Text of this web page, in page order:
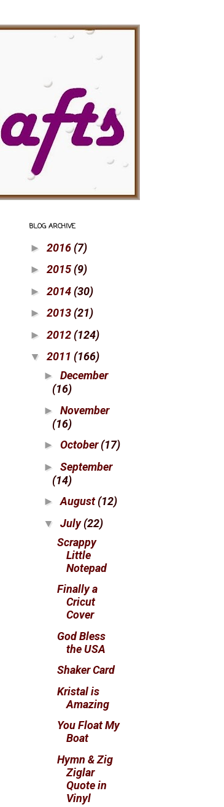
BLOG ARCHIVE
► 2016 (7)
► 2015 (9)
► 2014 (30)
► 2013 (21)
► 2012 (124)
▼ 2011 (166)
► December
(16)
► November
(16)
► October(17)
► September
(14)
►August(12)
▼ July(22)
Scrappy
Little
Notepad
Finally a
Cricut
Cover
God Bless
the USA
Shaker Card
Kristal is
Amazing
You Float My
Boat
Hymn & Zig
Ziglar
Quote in
Vinyl